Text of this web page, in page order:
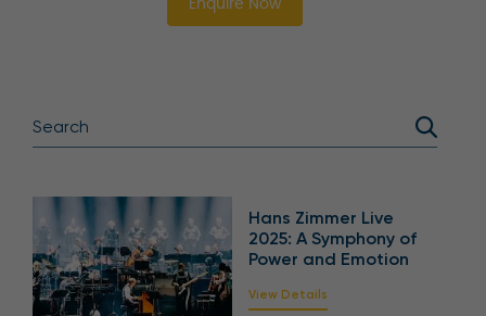
Enquire Now
Hans Zimmer Live
2025: A Symphony of
Power and Emotion
View Details